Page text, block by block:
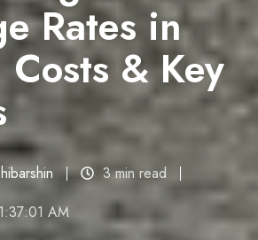
Rates in
& Key
3 min read
AM